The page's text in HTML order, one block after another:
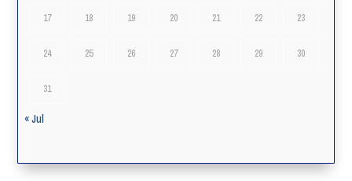
17 18 19 20 21 22 23
24 25 26 27 28 29 30
31
« Jul